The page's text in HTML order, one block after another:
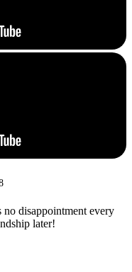
no disappointment every
later!